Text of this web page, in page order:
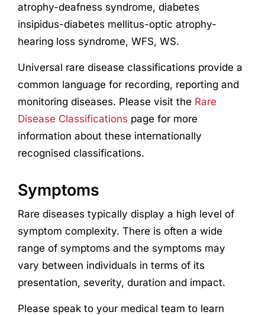
atrophy-deafness syndrome, diabetes
insipidus-diabetes mellitus-optic atrophy-
hearing loss syndrome, WFS, WS.
Universal rare disease classifications provide a
common language for recording, reporting and
monitoring diseases. Please visit the Rare
Disease Classifications page for more
information about these internationally
recognised classifications.
Symptoms
Rare diseases typically display a high level of
symptom complexity. There is often a wide
range of symptoms and the symptoms may
vary between individuals in terms of its
presentation, severity, duration and impact.
Please speak to your medical team to learn